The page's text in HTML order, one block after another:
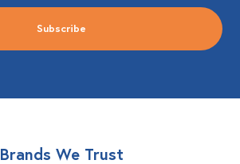
Brands We Trust